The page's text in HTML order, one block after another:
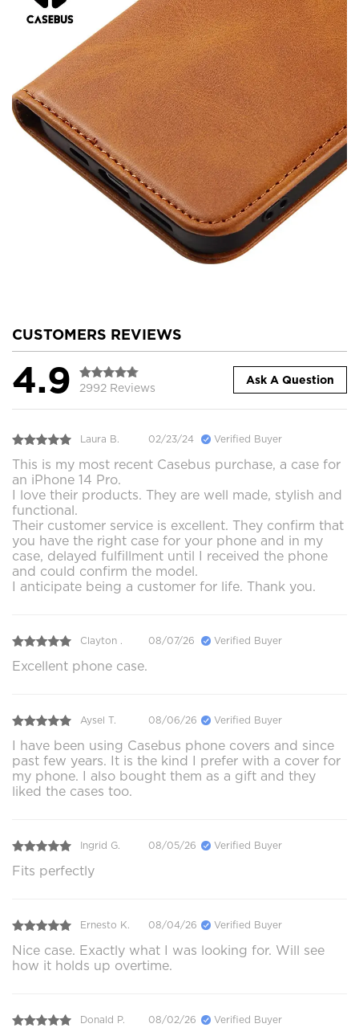
CUSTOMERS REVIEWS
4.9 2992 Reviews
Ask A Question
Laura B. 02/23/24 Verified Buyer
This is my most recent Casebus purchase, a case for
an iPhone 14 Pro.
I love their products. They are well made, stylish and
functional.
Their customer service is excellent. They confirm that
you have the right case for your phone and in my
case, delayed fulfillment until I received the phone
and could confirm the model.
I anticipate being a customer for life. Thank you.
Clayton . 08/07/26 Verified Buyer
Excellent phone case.
Aysel T. 08/06/26 Verified Buyer
I have been using Casebus phone covers and since
past few years. It is the kind I prefer with a cover for
my phone. I also bought them as a gift and they
liked the cases too.
Ingrid G. 08/05/26 Verified Buyer
Fits perfectly
Ernesto K. 08/04/26 Verified Buyer
Nice case. Exactly what I was looking for. Will see
how it holds up overtime.
Donald P. 08/02/26 Verified Buyer